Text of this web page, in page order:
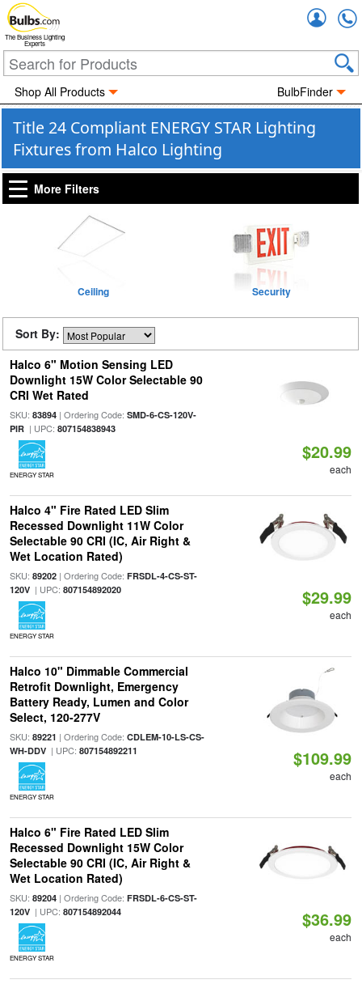
The Business Lighting
Experts
Shop All Products BulbFinder
Title 24 Compliant ENERGY STAR Lighting
Fixtures from Halco Lighting
More Filters
Ceiling Security
Sort By:
Halco 6" Motion Sensing LED
Downlight 15W Color Selectable 90
CRI Wet Rated
SKU: 83894| Ordering Code: SMD-6-CS-120V-
PIR| UPC: 807154838943
ENERGY STAR
$20.99
each
Halco 4" Fire Rated LED Slim
Recessed Downlight 11W Color
Selectable 90 CRI (IC, Air Right &
Wet Location Rated)
SKU: 89202| Ordering Code: FRSDL-4-CS-ST-
120V| UPC: 807154892020
ENERGY STAR
$29.99
each
Halco 10" Dimmable Commercial
Retrofit Downlight, Emergency
Battery Ready, Lumen and Color
Select, 120-277V
SKU: 89221 | Ordering Code: CDLEM-10-LS-CS-
WH-DDV| UPC: 807154892211
ENERGY STAR
$109.99
each
Halco 6" Fire Rated LED Slim
Recessed Downlight 15W Color
Selectable 90 CRI (IC, Air Right &
Wet Location Rated)
SKU: 89204| Ordering Code: FRSDL-6-CS-ST-
120V| UPC: 807154892044
ENERGY STAR
$36.99
each